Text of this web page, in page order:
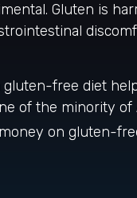
Gluten is
gluten-free diet
of the minority of
on gluten-